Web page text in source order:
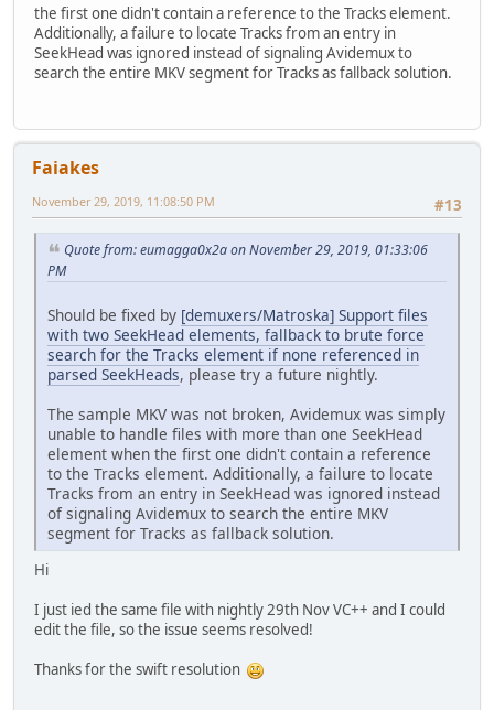
the first one didn't contain a reference to the Tracks element.
Additionally, a failure to locate Tracks from an entry in
SeekHead was ignored instead of signaling Avidemux to
search the entire MKV segment for Tracks as fallback solution.
Faiakes
#13
November 29, 2019, 11:08:50 PM
Quote from: eumagga0x2a on November 29, 2019, 01:33:06
PM
Should be fixed by [demuxers/Matroska] Support files
with two SeekHead elements, fallback to brute force
search for the Tracks element if none referenced in
parsed SeekHeads, please try a future nightly.
The sample MKV was not broken, Avidemux was simply
unable to handle files with more than one SeekHead
element when the first one didn't contain a reference
to the Tracks element. Additionally, a failure to locate
Tracks from an entry in SeekHead was ignored instead
of signaling Avidemux to search the entire MKV
segment for Tracks as fallback solution.
Hi
I just ied the same file with nightly 29th Nov VC++ and I could
edit the file, so the issue seems resolved!
Thanks for the swift resolution